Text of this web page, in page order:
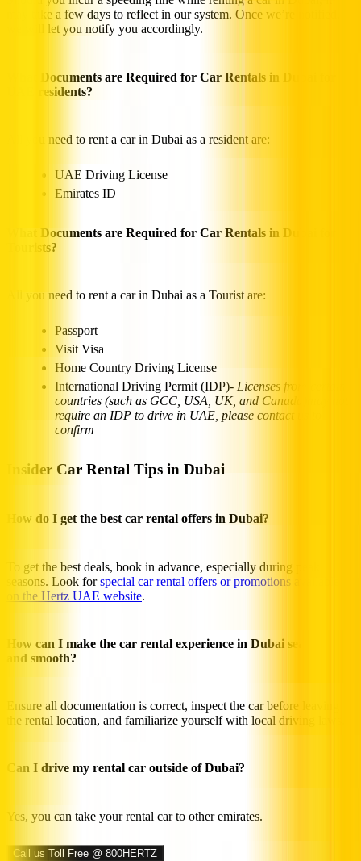
may take a few days to reflect in our system. Once we’re notified,
we will let you notify you accordingly.
What Documents are Required for Car Rentals in Dubai for
UAE residents?
All you need to rent a car in Dubai as a resident are:
UAE Driving License
Emirates ID
What Documents are Required for Car Rentals in Dubai for
Tourists?
All you need to rent a car in Dubai as a Tourist are:
Passport
Visit Visa
Home Country Driving License
International Driving Permit (IDP)- Licenses from certain
countries (such as GCC, USA, UK, and Canada)may not
require an IDP to drive in UAE, please contact us to
confirm
Insider Car Rental Tips in Dubai
How do I get the best car rental offers in Dubai?
To get the best deals, book in advance, especially during peak
seasons. Look forspecial car rental offers or promotions available
on the Hertz UAE website.
How can I make the car rental experience in Dubai seamless
and smooth?
Ensure all documentation is correct, inspect the car before leaving
the rental location, and familiarize yourself with local driving laws.
Can I drive my rental car outside of Dubai?
Yes, you can take your rental car to other emirates.
Call us Toll Free @ 800HERTZ